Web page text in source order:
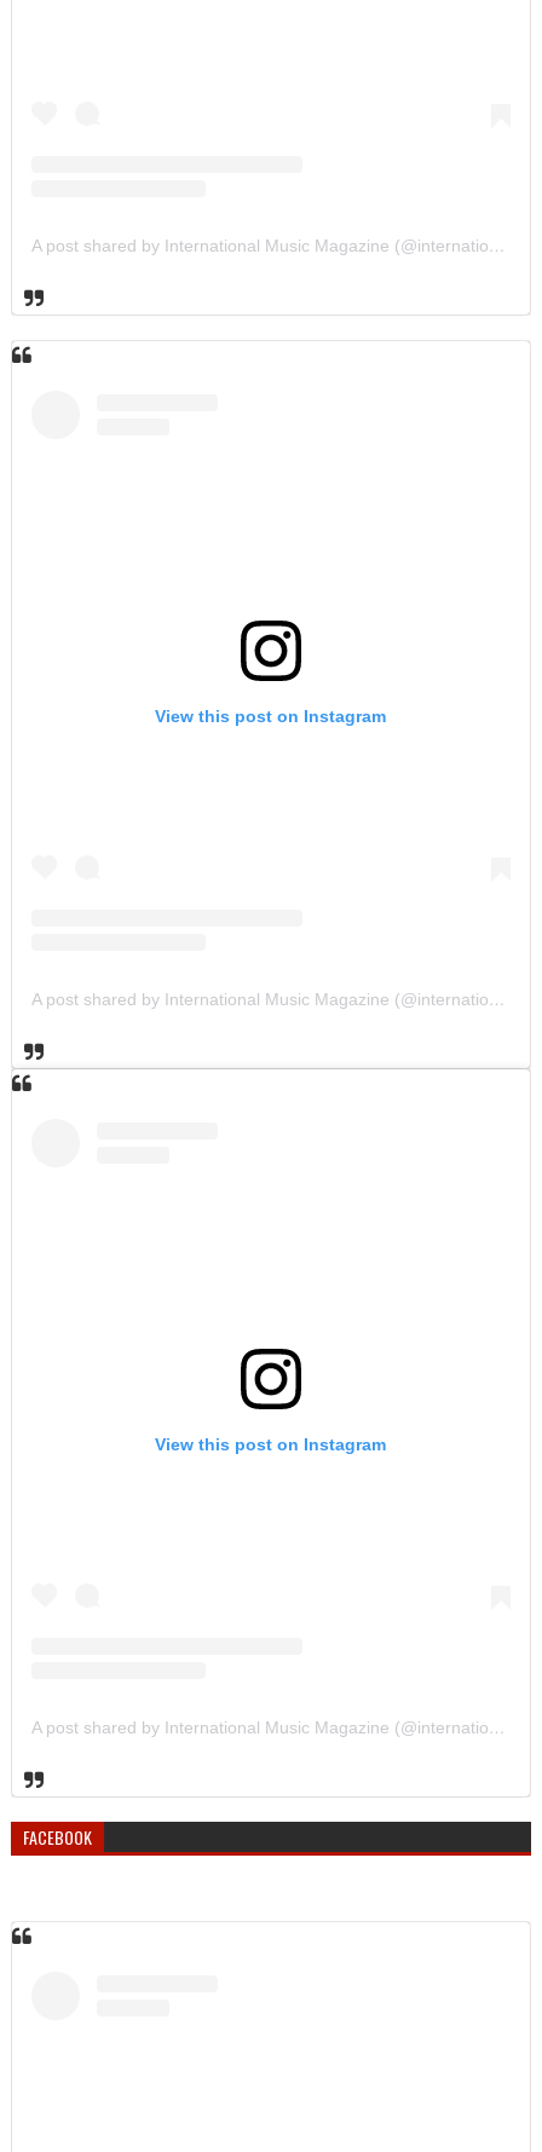
A post shared by International Music Magazine (@internationalmusicmagazine)
View this post on Instagram
A post shared by International Music Magazine (@internationalmusicmagazine)
View this post on Instagram
A post shared by International Music Magazine (@internationalmusicmagazine)
FACEBOOK